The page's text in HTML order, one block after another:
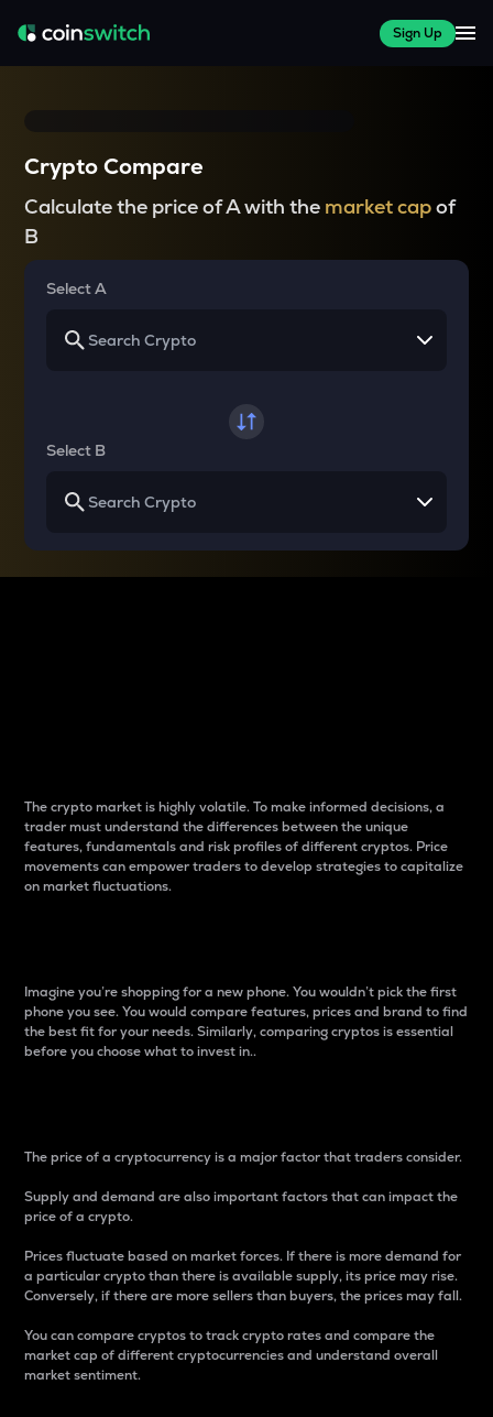
Sign Up
Crypto Compare
Calculate the price of A with the market capof
B
Select A
Select B
The crypto market is highly volatile. To make informed decisions, a
trader must understand the differences between the unique
features, fundamentals and risk profiles of different cryptos. Price
movements can empower traders to develop strategies to capitalize
on market fluctuations.
Imagine you’re shopping for a new phone. You wouldn’t pick the first
phone you see. You would compare features, prices and brand to find
the best fit for your needs. Similarly, comparing cryptos is essential
before you choose what to invest in..
The price of a cryptocurrency is a major factor that traders consider.
Supply and demand are also important factors that can impact the
price of a crypto.
Prices fluctuate based on market forces. If there is more demand for
a particular crypto than there is available supply, its price may rise.
Conversely, if there are more sellers than buyers, the prices may fall.
You can compare cryptos to track crypto rates and compare the
market cap of different cryptocurrencies and understand overall
market sentiment.